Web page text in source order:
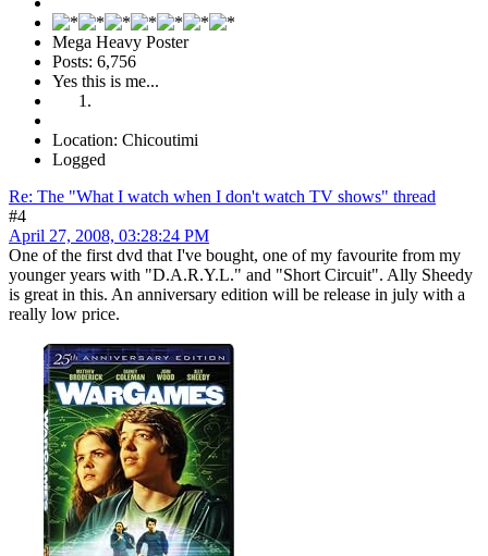
Mega Heavy Poster
Posts: 6,756
Yes this is me...
Location: Chicoutimi
Logged
Re: The "What I watch when I don't watch TV shows" thread
#4
April 27, 2008, 03:28:24 PM
One of the first dvd that I've bought, one of my favourite from my
younger years with "D.A.R.Y.L." and "Short Circuit". Ally Sheedy
is great in this. An anniversary edition will be release in july with a
really low price.